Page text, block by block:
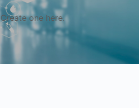
Create one here.